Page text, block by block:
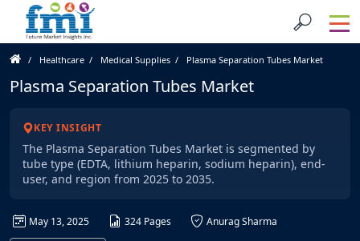
Healthcare Medical Supplies Plasma Separation Tubes Market
Plasma Separation Tubes Market
KEY INSIGHT
The Plasma Separation Tubes Market is segmented by
tube type (EDTA, lithium heparin, sodium heparin), end-
user, and region from 2025 to 2035.
May 13, 2025 324 Pages
Anurag Sharma